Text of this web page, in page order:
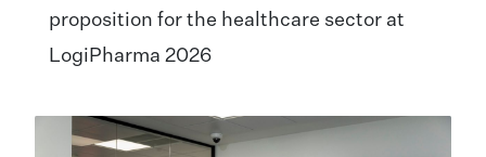
proposition for the healthcare sector at
LogiPharma 2026